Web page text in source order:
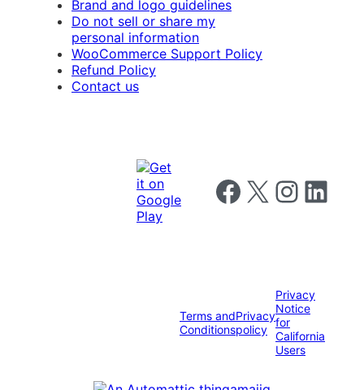
Brand and logo guidelines
Do not sell or share my
personal information
WooCommerce Support Policy
Refund Policy
Contact us
Follow us on Facebook
Follow us on X Follow us on
Follow us
Terms and
Conditions
Privacy
policy
Privacy
Notice
for
California
Users